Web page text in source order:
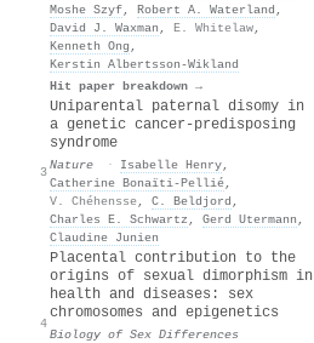
Moshe Szyf, Robert A. Waterland ,
David J. Waxman , E. Whitelaw,
Kenneth Ong ,
Kerstin Albertsson‐Wikland
Hit paper breakdown →
3
Uniparental paternal disomy in
a genetic cancer-predisposing
syndrome
Nature · Isabelle Henry,
Catherine Bonaïti‐Pellié,
V. Chéhensse, C. Beldjord ,
Charles E. Schwartz , Gerd Utermann ,
Claudine Junien
4
Placental contribution to the
origins of sexual dimorphism in
health and diseases: sex
chromosomes and epigenetics
Biology of Sex Differences